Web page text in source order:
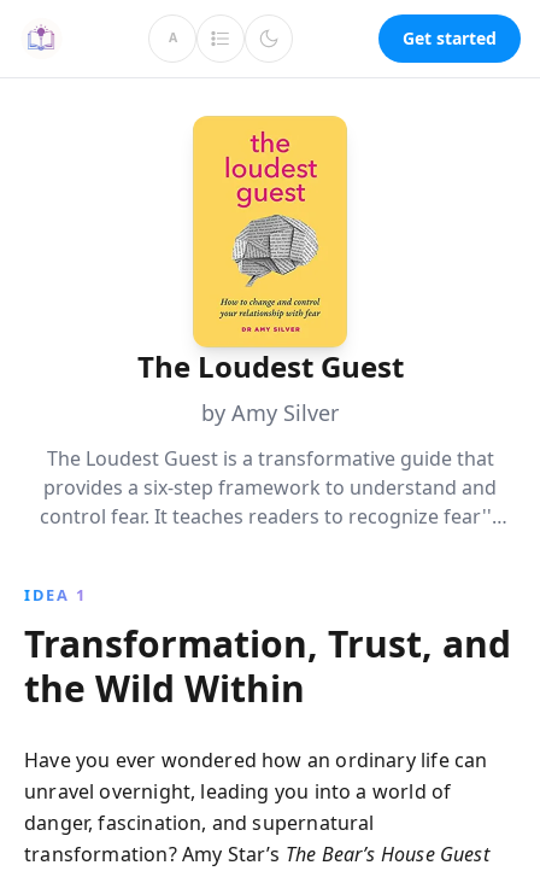
A Get started
The Loudest Guest
by Amy Silver
The Loudest Guest is a transformative guide that
provides a six-step framework to understand and
control fear. It teaches readers to recognize fear''s
make courageous decisions and lead more fulfilling
lives.
IDEA 1
Transformation, Trust, and
the Wild Within
Have you ever wondered how an ordinary life can
unravel overnight, leading you into a world of
danger, fascination, and supernatural
transformation? Amy Star’s The Bear’s House Guest